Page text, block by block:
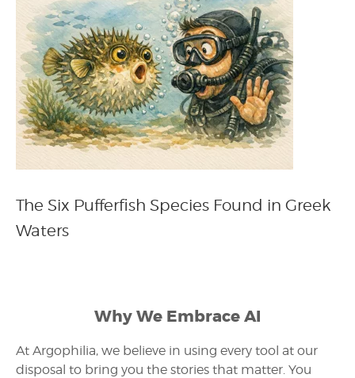
The Six Pufferfish Species Found in Greek
Waters
Why We Embrace AI
At Argophilia, we believe in using every tool at our
disposal to bring you the stories that matter. You